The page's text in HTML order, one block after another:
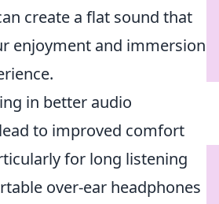
create a flat sound that
enjoyment and immersion
in better audio
to improved comfort
for long listening
over-ear headphones